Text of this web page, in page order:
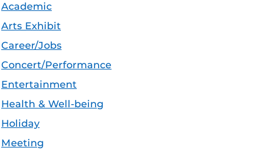
Academic
Arts Exhibit
Career/Jobs
Concert/Performance
Entertainment
Health & Well-being
Holiday
Meeting